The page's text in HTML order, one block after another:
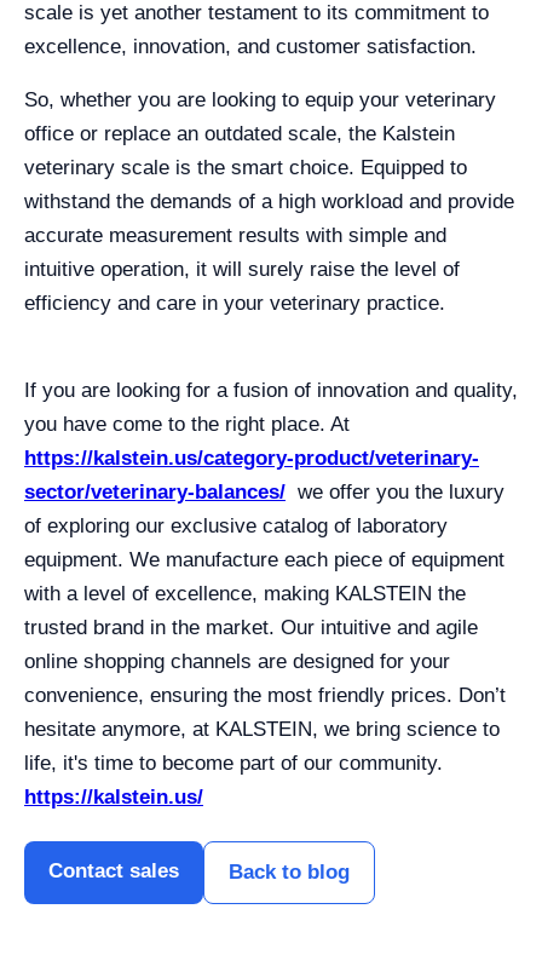
scale is yet another testament to its commitment to
excellence, innovation, and customer satisfaction.
So, whether you are looking to equip your veterinary
office or replace an outdated scale, the Kalstein
veterinary scale is the smart choice. Equipped to
withstand the demands of a high workload and provide
accurate measurement results with simple and
intuitive operation, it will surely raise the level of
efficiency and care in your veterinary practice.
If you are looking for a fusion of innovation and quality,
you have come to the right place. At
https://kalstein.us/category-product/veterinary-
sector/veterinary-balances/ we offer you the luxury
of exploring our exclusive catalog of laboratory
equipment. We manufacture each piece of equipment
with a level of excellence, making KALSTEIN the
trusted brand in the market. Our intuitive and agile
online shopping channels are designed for your
convenience, ensuring the most friendly prices. Don’t
hesitate anymore, at KALSTEIN, we bring science to
life, it's time to become part of our community.
https://kalstein.us/
Contact sales Back to blog